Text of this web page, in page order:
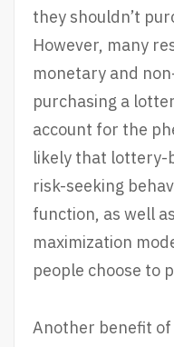
they shouldn’t
However, many
monetary and
purchasing a
account for the
likely that lottery-
risk-seeking
function, as well
maximization
people choose to
Another benefit